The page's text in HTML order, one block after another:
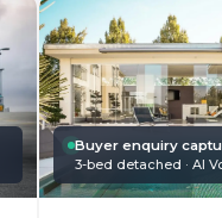
Buyer enquiry
3-bed detached · AI